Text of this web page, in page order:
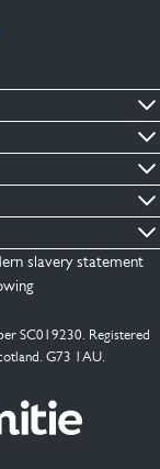
slavery statement
SC019230. Registered
G73 1AU.